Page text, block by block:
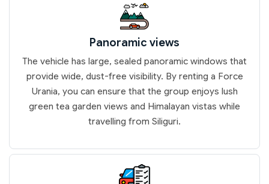
Panoramic views
The vehicle has large, sealed panoramic windows that
provide wide, dust-free visibility. By renting a Force
Urania, you can ensure that the group enjoys lush
green tea garden views and Himalayan vistas while
travelling from Siliguri.